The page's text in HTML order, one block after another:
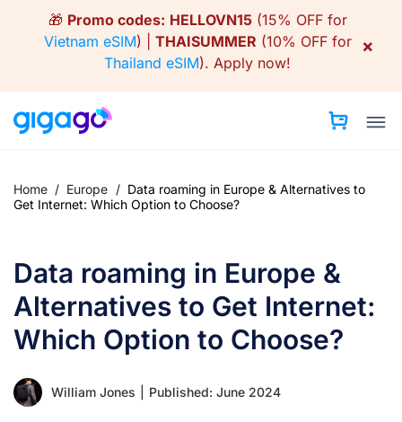
🎁 Promo codes: HELLOVN15(15% OFF for
Vietnam eSIM) | THAISUMMER (10% OFF for
Thailand eSIM). Apply now!
×
Home / Europe / Data roaming in Europe & Alternatives to
Get Internet: Which Option to Choose?
Data roaming in Europe &
Alternatives to Get Internet:
Which Option to Choose?
William Jones Published: June 2024